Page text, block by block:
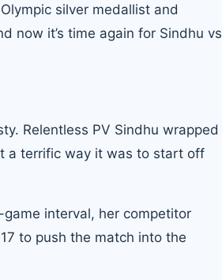
silver medallist and
now it’s time again for Sindhu vs
Relentless PV Sindhu wrapped
a terrific way it was to start off
interval, her competitor
to push the match into the